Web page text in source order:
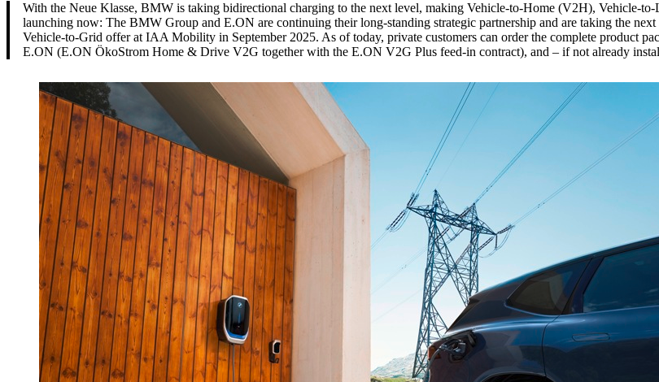
With the Neue Klasse, BMW is taking bidirectional charging to the next level, making Vehicle-to-Home (V2H), Vehicle-
launching now: The BMW Group and E.ON are continuing their long-standing strategic partnership and are taking the
Vehicle‑to‑Grid offer at IAA Mobility in September 2025. As of today, private customers can order the complete product
E.ON (E.ON ÖkoStrom Home & Drive V2G together with the E.ON V2G Plus feed-in contract), and – if not already